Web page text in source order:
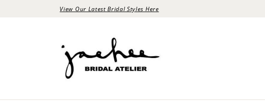
View Our Latest Bridal Styles Here